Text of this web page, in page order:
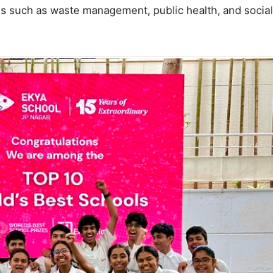
as waste management, public health, and social